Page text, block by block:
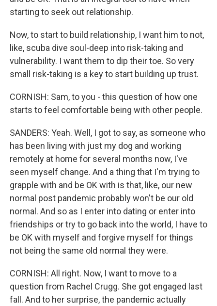
starting to seek out relationship.
Now, to start to build relationship, I want him to not,
like, scuba dive soul-deep into risk-taking and
vulnerability. I want them to dip their toe. So very
small risk-taking is a key to start building up trust.
CORNISH: Sam, to you - this question of how one
starts to feel comfortable being with other people.
SANDERS: Yeah. Well, I got to say, as someone who
has been living with just my dog and working
remotely at home for several months now, I've
seen myself change. And a thing that I'm trying to
grapple with and be OK with is that, like, our new
normal post pandemic probably won't be our old
normal. And so as I enter into dating or enter into
friendships or try to go back into the world, I have to
be OK with myself and forgive myself for things
not being the same old normal they were.
CORNISH: All right. Now, I want to move to a
question from Rachel Crugg. She got engaged last
fall. And to her surprise, the pandemic actually